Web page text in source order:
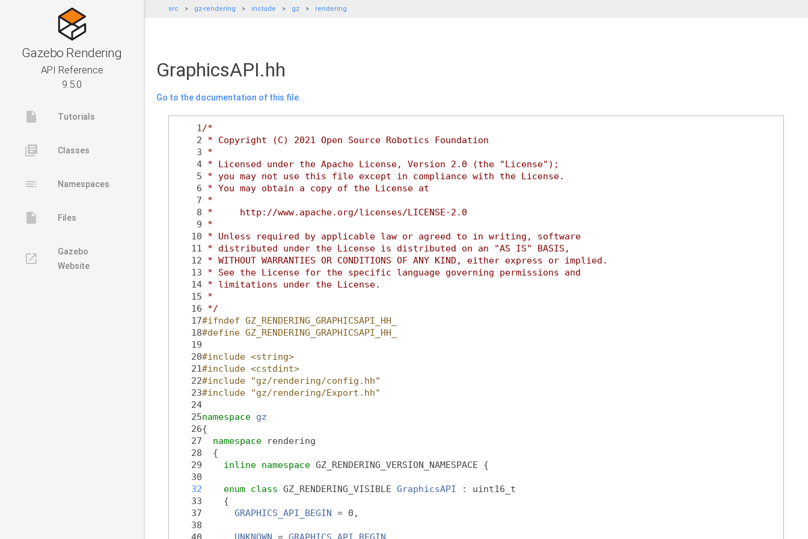
Gazebo Rendering
API Reference
9.5.0
insert_drive_file Tutorials
library_books Classes
toc Namespaces
insert_drive_file Files
launch
Gazebo
Website
src gz-rendering include gz rendering
GraphicsAPI.hh
Go to the documentation of this file.
    1
/*
    2
* Copyright (C) 2021 Open Source Robotics Foundation
    3
*
    4
* Licensed under the Apache License, Version 2.0 (the "License");
    5
* you may not use this file except in compliance with the License.
    6
* You may obtain a copy of the License at
    7
*
    8
*     http://www.apache.org/licenses/LICENSE-2.0
    9
*
   10
* Unless required by applicable law or agreed to in writing, software
   11
* distributed under the License is distributed on an "AS IS" BASIS,
   12
* WITHOUT WARRANTIES OR CONDITIONS OF ANY KIND, either express or implied.
   13
* See the License for the specific language governing permissions and
   14
* limitations under the License.
   15
*
   16
*/
   17
#ifndef GZ_RENDERING_GRAPHICSAPI_HH_
   18
#define GZ_RENDERING_GRAPHICSAPI_HH_
   19
   20
#include <string>
   21
#include <cstdint>
   22
#include "gz/rendering/config.hh"
   23
#include "gz/rendering/Export.hh"
   24
   25
namespace gz
   26
{
   27
namespace
rendering
   28
  {
   29
inline namespace GZ_RENDERING_VERSION_NAMESPACE {
   30
   32
enum class GZ_RENDERING_VISIBLE GraphicsAPI : uint16_t
   33
    {
   37
GRAPHICS_API_BEGIN = 0,
   38
   40
UNKNOWN = GRAPHICS_API_BEGIN